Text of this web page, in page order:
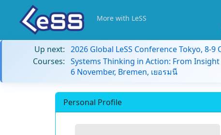
More with LeSS
Up next: 2026 Global LeSS Conference Tokyo, 8-9
Courses: Systems Thinking in Action: From
6 November, Bremen, เยอรมนี
Personal Profile